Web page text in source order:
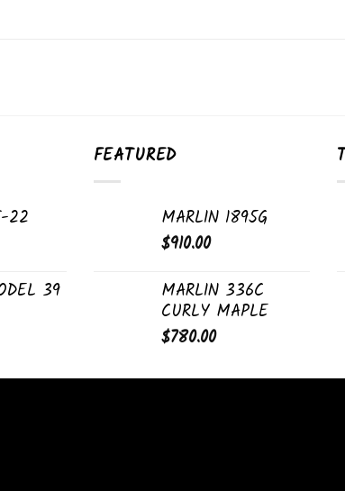
22
39
FEATURED
MARLIN 1895G
$910.00
MARLIN 336C
CURLY MAPLE
$780.00